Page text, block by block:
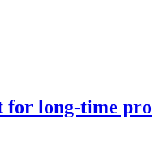
for long-time